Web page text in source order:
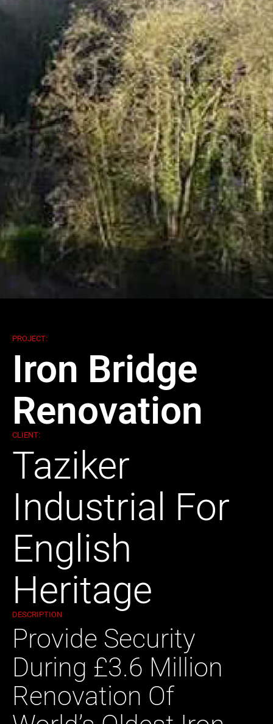
PROJECT:
Iron Bridge
Renovation
CLIENT:
Taziker
Industrial For
English
Heritage
DESCRIPTION
Provide Security
During £3.6 Million
Renovation Of